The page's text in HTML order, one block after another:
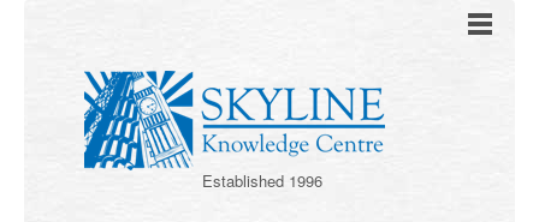
Established 1996